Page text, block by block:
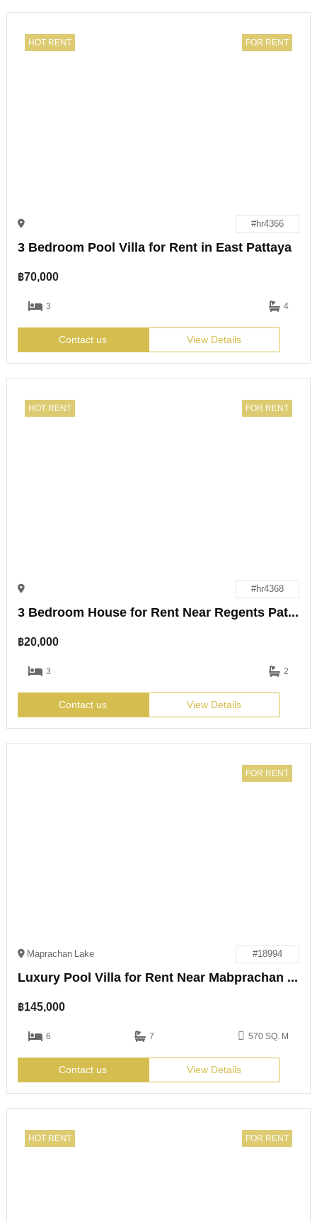
HOT RENT FOR RENT
#hr4366
3 Bedroom Pool Villa for Rent in East Pattaya
฿70,000
3 4
Contact us View Details
HOT RENT FOR RENT
#hr4368
3 Bedroom House for Rent Near Regents Pattaya
฿20,000
3 2
Contact us View Details
FOR RENT
Maprachan Lake #18994
Luxury Pool Villa for Rent Near Mabprachan Lake
฿145,000
6 7 570 SQ. M
Contact us View Details
HOT RENT FOR RENT